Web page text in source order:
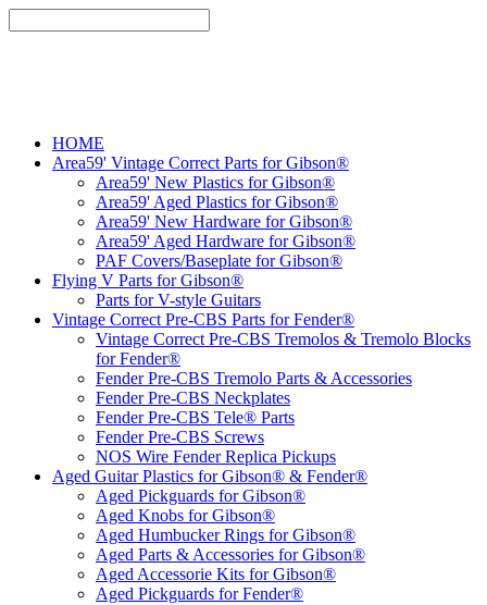
HOME
Area59' Vintage Correct Parts for Gibson®
Area59' New Plastics for Gibson®
Area59' Aged Plastics for Gibson®
Area59' New Hardware for Gibson®
Area59' Aged Hardware for Gibson®
PAF Covers/Baseplate for Gibson®
Flying V Parts for Gibson®
Parts for V-style Guitars
Vintage Correct Pre-CBS Parts for Fender®
Vintage Correct Pre-CBS Tremolos & Tremolo Blocks
for Fender®
Fender Pre-CBS Tremolo Parts & Accessories
Fender Pre-CBS Neckplates
Fender Pre-CBS Tele® Parts
Fender Pre-CBS Screws
NOS Wire Fender Replica Pickups
Aged Guitar Plastics for Gibson® & Fender®
Aged Pickguards for Gibson®
Aged Knobs for Gibson®
Aged Humbucker Rings for Gibson®
Aged Parts & Accessories for Gibson®
Aged Accessorie Kits for Gibson®
Aged Pickguards for Fender®